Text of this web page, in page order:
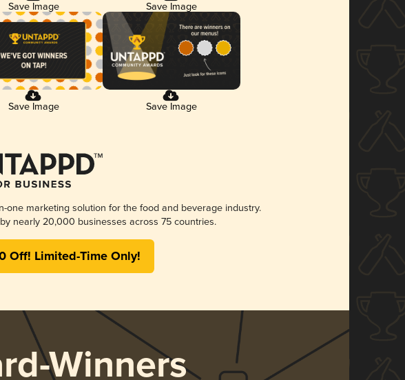
Save Image Save Image
Save Image Save Image
one marketing solution for the food and beverage industry.
nearly 20,000 businesses across 75 countries.
Off! Limited-Time Only!
Winners